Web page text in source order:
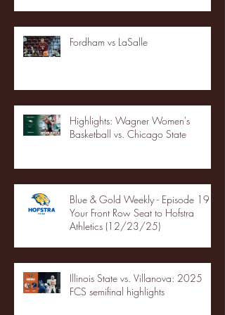
Fordham vs LaSalle
Highlights: Wagner Women's
Basketball vs. Chicago State
Blue & Gold Weekly - Episode 19 -
Your Front Row Seat to Hofstra
Athletics (12/23/25)
Illinois State vs. Villanova: 2025
FCS semifinal highlights